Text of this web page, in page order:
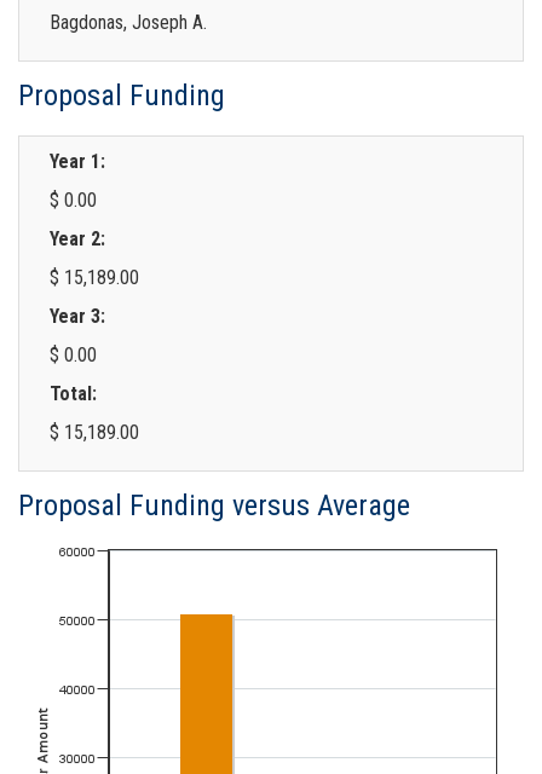
Bagdonas, Joseph A.
Proposal Funding
Year 1:
$ 0.00
Year 2:
$ 15,189.00
Year 3:
$ 0.00
Total:
$ 15,189.00
Proposal Funding versus Average